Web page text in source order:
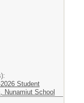
Student
Nunamiut School